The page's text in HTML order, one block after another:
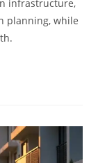
infrastructure,
planning, while